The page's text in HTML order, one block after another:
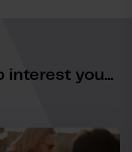
interest you...